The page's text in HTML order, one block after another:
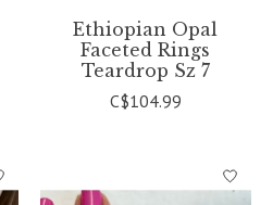
Ethiopian Opal
Faceted Rings
Teardrop Sz 7
C$104.99